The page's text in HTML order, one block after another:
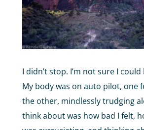
I didn’t stop. I’m not sure I
My body was on auto pilot, one
the other, mindlessly trudging
think about was how bad I felt,